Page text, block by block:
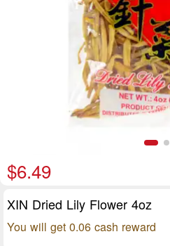
$6.49
XIN Dried Lily Flower 4oz
You will get 0.06 cash reward